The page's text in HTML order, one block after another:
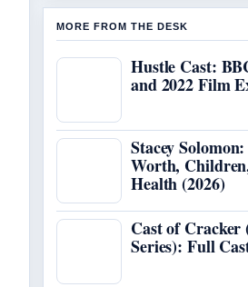
MORE FROM THE DESK
Hustle Cast:
and 2022 Film
Stacey
Worth,
Health (2026)
Cast of
Series): Full